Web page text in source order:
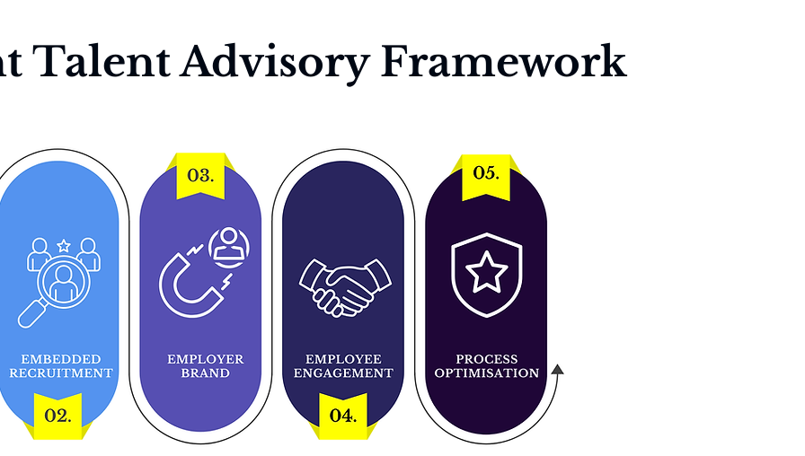
Talent Advisory Framework